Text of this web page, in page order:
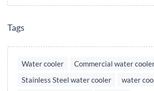
Tags
Water cooler
Commercial water
Stainless Steel water cooler
water